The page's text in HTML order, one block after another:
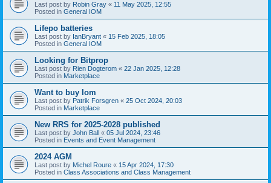
Last post by Robin Gray « 11 May 2025, 12:55
Posted in General IOM
Lifepo batteries
Last post by IanBryant « 15 Feb 2025, 18:05
Posted in General IOM
Looking for Bitprop
Last post by Rien Dogterom « 22 Jan 2025, 12:28
Posted in Marketplace
Want to buy Iom
Last post by Patrik Forsgren « 25 Oct 2024, 20:03
Posted in Marketplace
New RRS for 2025-2028 published
Last post by John Ball « 05 Jul 2024, 23:46
Posted in Events and Event Management
2024 AGM
Last post by Michel Roure « 15 Apr 2024, 17:30
Posted in Class Associations and Class Management